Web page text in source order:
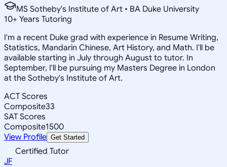
MS Sotheby's Institute of Art • BA Duke University
10+ Years Tutoring
I'm a recent Duke grad with experience in Resume Writing,
Statistics, Mandarin Chinese, Art History, and Math. I'll be
available starting in July through August to tutor. In
September, I'll be pursuing my Masters Degree in London
at the Sotheby's Institute of Art.
ACT Scores
Composite33
SAT Scores
Composite1500
View Profile Get Started
Certified Tutor
JF